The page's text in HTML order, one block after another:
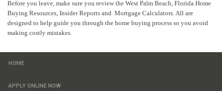
Before you leave, make sure you review the West Palm Beach, Florida Home
Buying Resources, Insider Reports and Mortgage Calculators. All are
designed to help guide you through the home buying process so you avoid
making costly mistakes.
HOME
APPLY ONLINE NOW